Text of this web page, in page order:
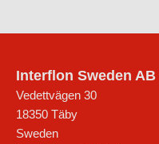
Interflon Sweden AB
Vedettvägen 30
18350 Täby
Sweden